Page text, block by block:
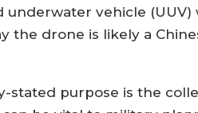
vehicle (UUV)
the drone is likely a
purpose is the